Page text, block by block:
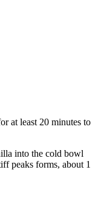
at least 20 minutes to
into the cold bowl
peaks forms, about 1